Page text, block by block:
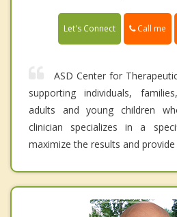
Let's Connect Call me
ASD Center for
supporting individuals,
adults and young children
clinician specializes in a
maximize the results and